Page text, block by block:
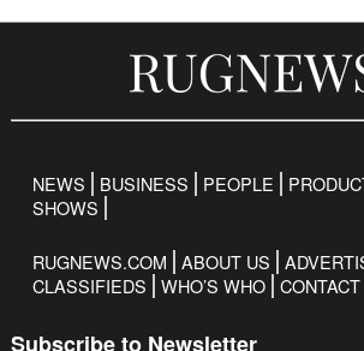
NEWS BUSINESS PEOPLE
SHOWS
RUGNEWS.COM ABOUT US
CLASSIFIEDS
WHO’S WHO
Subscribe to Newsletter